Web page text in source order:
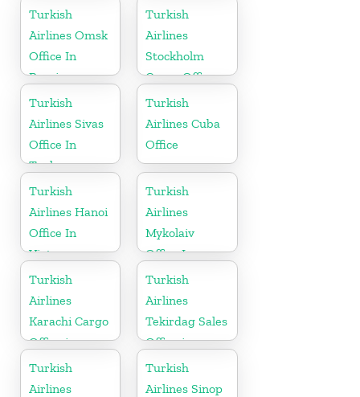
Turkey
Turkish
Airlines Omsk
Office In
Russia
Turkish
Airlines
Stockholm
Cargo Office
in Sweden
Turkish
Airlines Sivas
Office In
Turkey
Turkish
Airlines Cuba
Office
Turkish
Airlines Hanoi
Office In
Vietnam
Turkish
Airlines
Mykolaiv
Office In
Ukraine
Turkish
Airlines
Karachi Cargo
Office in
Pakistan
Turkish
Airlines
Tekirdag Sales
Office in
Turkey
Turkish
Airlines
Turkish
Airlines Sinop